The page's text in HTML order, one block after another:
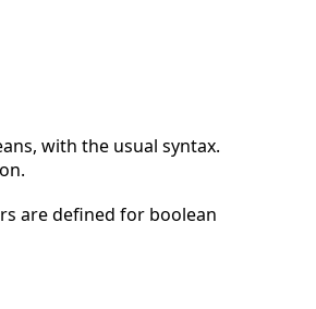
with the usual syntax.
are defined for boolean